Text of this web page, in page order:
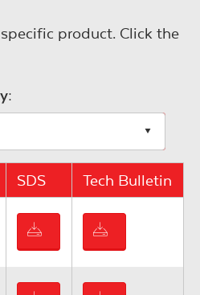
product. Click the
SDS Tech Bulletin